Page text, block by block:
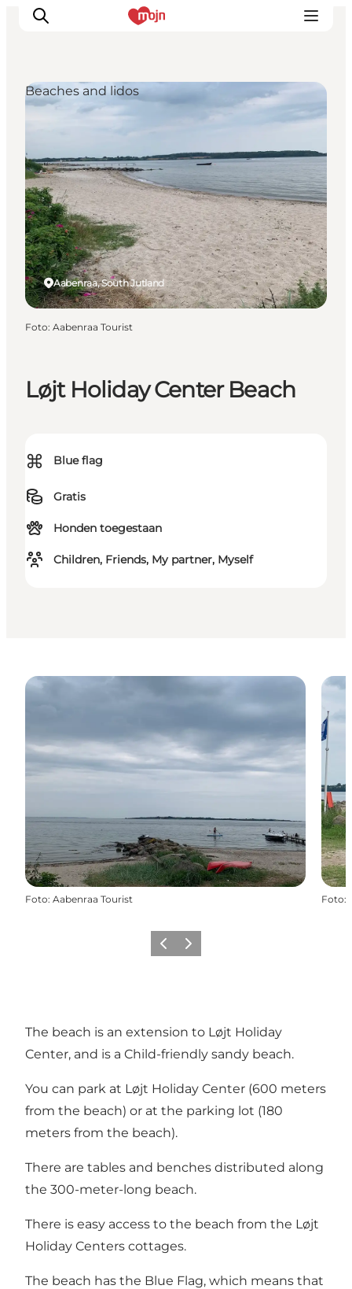
Bestemmingen
Events
Accommodaties
Plan je reis
Booking
Løjt Holiday Center Beach
⌘ Blue flag
Gratis
Honden toegestaan
Children, Friends, My partner, Myself
Aabenraa, South Jutland
Beaches and lidos
Foto: Aabenraa Tourist
Foto: Aabenraa Tourist Foto:
Vorige Volgende
The beach is an extension to Løjt Holiday
Center, and is a Child-friendly sandy beach.
You can park at Løjt Holiday Center (600 meters
from the beach) or at the parking lot (180
meters from the beach).
There are tables and benches distributed along
the 300-meter-long beach.
There is easy access to the beach from the Løjt
Holiday Centers cottages.
The beach has the Blue Flag, which means that